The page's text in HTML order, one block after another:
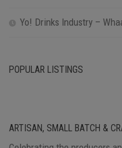
Yo! Drinks Industry –
POPULAR LISTINGS
ARTISAN, SMALL BATCH &